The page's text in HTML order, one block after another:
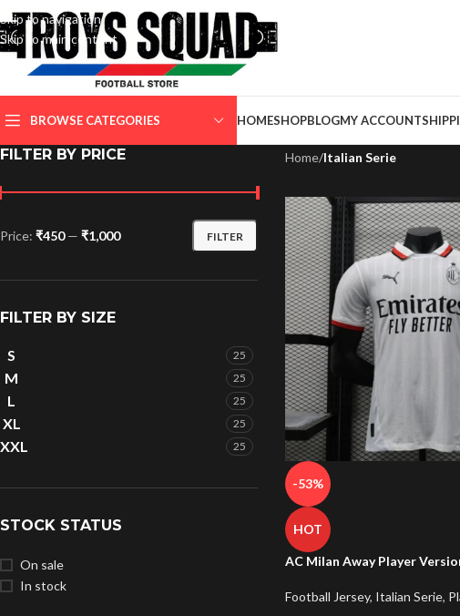
Skip to navigation
Skip to main content
BROWSE CATEGORIES HOMESHOPBLOGMY ACCOUNT
FILTER BY PRICE
FILTER
Price: ₹450— ₹1,000
FILTER BY SIZE
S 25
M 25
L 25
XL 25
XXL 25
STOCK STATUS
On sale
In stock
Home/Italian Serie
-53%
HOT
AC Milan Away Player
Football Jersey, Italian Serie,